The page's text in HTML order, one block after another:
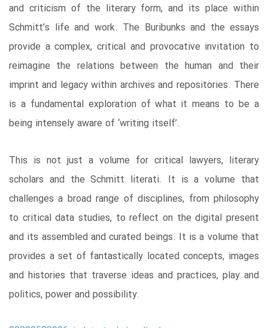
and criticism of the literary form, and its place within
Schmitt’s life and work. The Buribunks and the essays
provide a complex, critical and provocative invitation to
reimagine the relations between the human and their
imprint and legacy within archives and repositories. There
is a fundamental exploration of what it means to be a
being intensely aware of ‘writing itself’.
This is not just a volume for critical lawyers, literary
scholars and the Schmitt literati. It is a volume that
challenges a broad range of disciplines, from philosophy
to critical data studies, to reflect on the digital present
and its assembled and curated beings. It is a volume that
provides a set of fantastically located concepts, images
and histories that traverse ideas and practices, play and
politics, power and possibility.